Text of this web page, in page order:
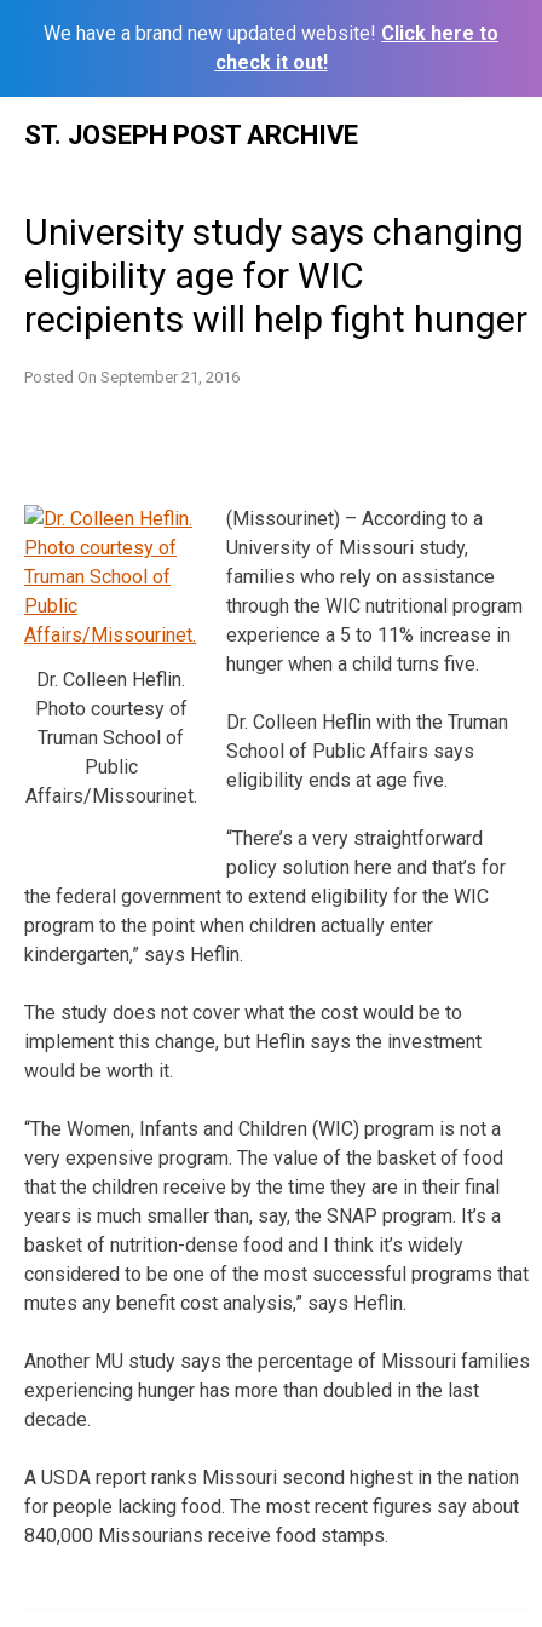
We have a brand new updated website! Click here to
check it out!
ST. JOSEPH POST ARCHIVE
University study says changing
eligibility age for WIC
recipients will help fight hunger
Posted On September 21, 2016
Dr. Colleen Heflin.
Photo courtesy of
Truman School of
Public
Affairs/Missourinet.
(Missourinet) – According to a
University of Missouri study,
families who rely on assistance
through the WIC nutritional program
experience a 5 to 11% increase in
hunger when a child turns five.
Dr. Colleen Heflin with the Truman
School of Public Affairs says
eligibility ends at age five.
“There’s a very straightforward
policy solution here and that’s for
the federal government to extend eligibility for the WIC
program to the point when children actually enter
kindergarten,” says Heflin.
The study does not cover what the cost would be to
implement this change, but Heflin says the investment
would be worth it.
“The Women, Infants and Children (WIC) program is not a
very expensive program. The value of the basket of food
that the children receive by the time they are in their final
years is much smaller than, say, the SNAP program. It’s a
basket of nutrition-dense food and I think it’s widely
considered to be one of the most successful programs that
mutes any benefit cost analysis,” says Heflin.
Another MU study says the percentage of Missouri families
experiencing hunger has more than doubled in the last
decade.
A USDA report ranks Missouri second highest in the nation
for people lacking food. The most recent figures say about
840,000 Missourians receive food stamps.